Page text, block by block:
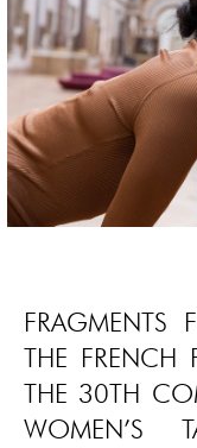
FRAGMENTS
THE FRENCH
THE 30TH
WOMEN’S